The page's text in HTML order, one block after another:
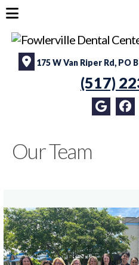
175 W Van Riper Rd, PO
(517)
Our Team